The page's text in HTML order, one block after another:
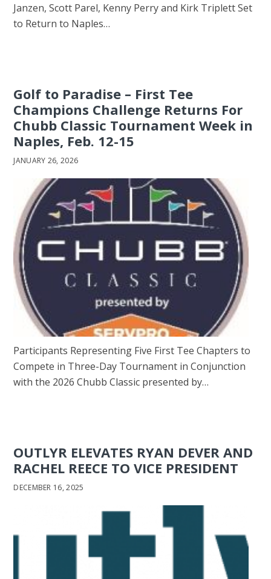
Janzen, Scott Parel, Kenny Perry and Kirk Triplett Set
to Return to Naples…
Golf to Paradise – First Tee
Champions Challenge Returns For
Chubb Classic Tournament Week in
Naples, Feb. 12-15
JANUARY 26, 2026
Participants Representing Five First Tee Chapters to
Compete in Three-Day Tournament in Conjunction
with the 2026 Chubb Classic presented by…
OUTLYR ELEVATES RYAN DEVER AND
RACHEL REECE TO VICE PRESIDENT
DECEMBER 16, 2025